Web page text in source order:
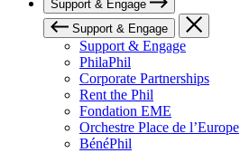
Support & Engage
Support & Engage
Support & Engage
PhilaPhil
Corporate Partnerships
Rent the Phil
Fondation EME
Orchestre Place de l’Europe
BénéPhil